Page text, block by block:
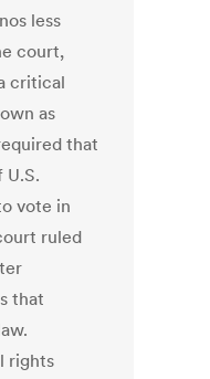
less
court,
critical
as
that
vote in
ruled
that
rights